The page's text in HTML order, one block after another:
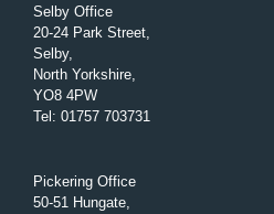
Selby Office
20-24 Park Street,
Selby,
North Yorkshire,
YO8 4PW
Tel : 01757 703731
Pickering Office
50-51 Hungate,